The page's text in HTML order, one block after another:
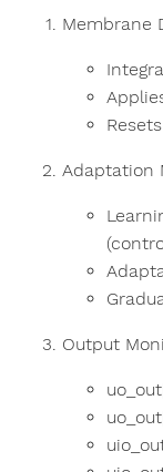
Membrane
Adaptation
Output